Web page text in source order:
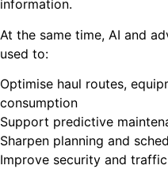
information.
At the same time, AI and
used to:
Optimise haul routes,
consumption
Support predictive
Sharpen planning and
Improve security and